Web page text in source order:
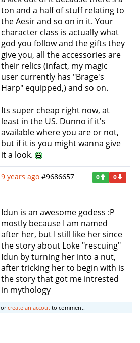
ton and a half of stuff relating to
the Aesir and so on in it. Your
character class is actually what
god you follow and the gifts they
give you, all the accessories are
their relics (infact, my magic
user currently has "Brage's
Harp" equipped,) and so on.
Its super cheap right now, at
least in the US. Dunno if it's
available where you are or not,
but if it is you might wanna give
it a look.
9 years ago #9686657 0 0
Idun is an awesome godess :P
mostly because I am named
after her, but I still like her since
the story about Loke "rescuing"
Idun by turning her into a nut,
after tricking her to begin with is
the story that got me intrested
in mythology
orcreate an accout to comment.